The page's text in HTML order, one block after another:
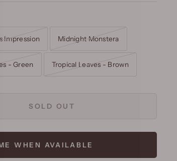
Impression Midnight Monstera
- Green Tropical Leaves - Brown
SOLD OUT
WHEN AVAILABLE